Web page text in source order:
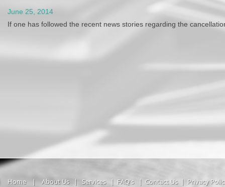
June 25, 2014
If one has followed the recent news stories regarding the
Home| About Us| Services| FAQ's| Contact Us| Privacy